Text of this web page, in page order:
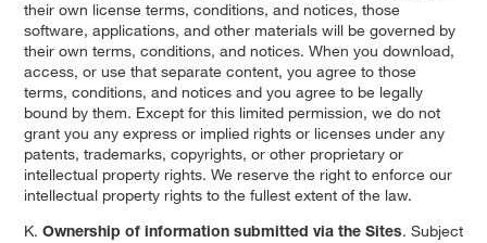
their own license terms, conditions, and notices, those
software, applications, and other materials will be governed by
their own terms, conditions, and notices. When you download,
access, or use that separate content, you agree to those
terms, conditions, and notices and you agree to be legally
bound by them. Except for this limited permission, we do not
grant you any express or implied rights or licenses under any
patents, trademarks, copyrights, or other proprietary or
intellectual property rights. We reserve the right to enforce our
intellectual property rights to the fullest extent of the law.
K. Ownership of information submitted via the Sites. Subject